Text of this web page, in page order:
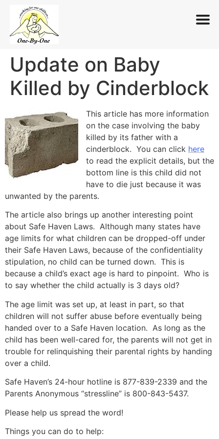
Skip
content
Update on Baby
Killed by Cinderblock
This article has more information
on the case involving the baby
killed by its father with a
cinderblock. You can click here
to read the explicit details, but the
bottom line is this child did not
have to die just because it was
unwanted by the parents.
The article also brings up another interesting point
about Safe Haven Laws. Although many states have
age limits for what children can be dropped-off under
their Safe Haven Laws, because of the confidentiality
stipulation, no child can be turned down. This is
because a child’s exact age is hard to pinpoint. Who is
to say whether the child actually is 3 days old?
The age limit was set up, at least in part, so that
children will not suffer abuse before eventually being
handed over to a Safe Haven location. As long as the
child has been well-cared for, the parents will not get in
trouble for relinquishing their parental rights by handing
over a child.
Safe Haven’s 24-hour hotline is 877-839-2339 and the
Parents Anonymous “stressline” is 800-843-5437.
Please help us spread the word!
Things you can do to help: